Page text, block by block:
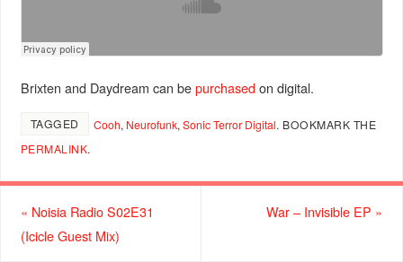
Brixten and Daydream can bepurchasedon digital.
TAGGED Cooh, Neurofunk, Sonic Terror Digital. BOOKMARK THE
PERMALINK.
« Noisia Radio S02E31
(Icicle Guest Mix)
War – Invisible EP »